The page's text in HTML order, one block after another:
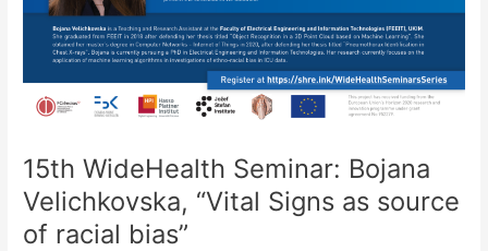
IoT
Networks”
15th WideHealth Seminar: Bojana
Velichkovska, “Vital Signs as source
of racial bias”